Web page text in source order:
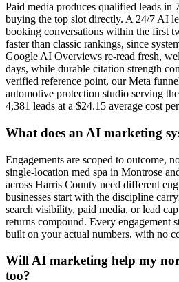
Paid media produces qualified leads in
buying the top slot directly. A 24/7 AI
booking conversations within the first
faster than classic rankings, since
Google AI Overviews re-read fresh,
days, while durable citation strength
verified reference point, our Meta
automotive protection studio serving
4,381 leads at a $24.15 average cost
What does an AI marketing
Engagements are scoped to outcome,
single-location med spa in Montrose
across Harris County need different
businesses start with the discipline
search visibility, paid media, or lead
returns compound. Every engagement
built on your actual numbers, with no
Will AI marketing help my
too?